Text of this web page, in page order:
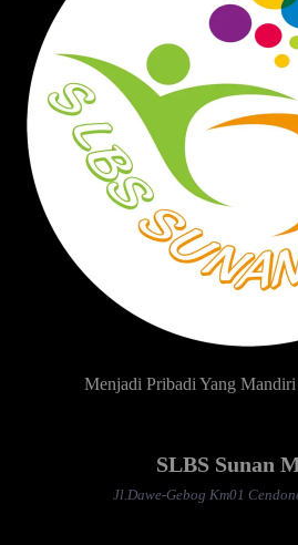
Menjadi Pribadi Yang Mandiri
SLBS Sunan
Jl.Dawe-Gebog Km01